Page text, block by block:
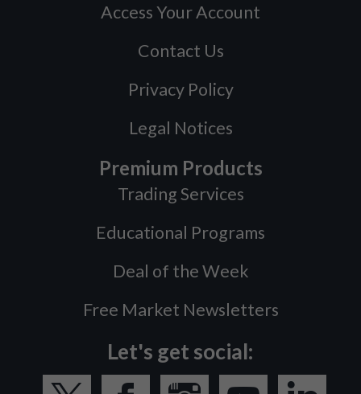
Access Your Account
Contact Us
Privacy Policy
Legal Notices
Premium Products
Trading Services
Educational Programs
Deal of the Week
Free Market Newsletters
Let's get social: